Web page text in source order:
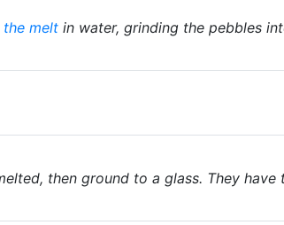
the melt in water, grinding the pebbles
then ground to a glass. They